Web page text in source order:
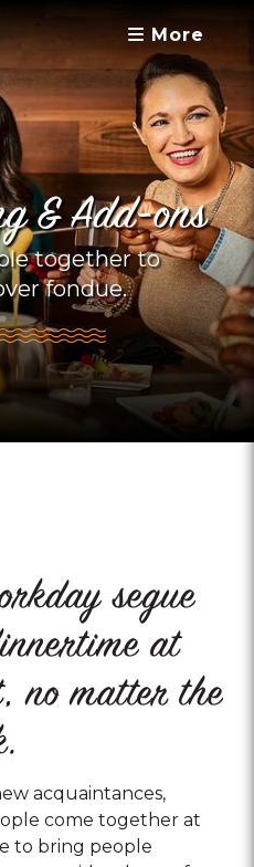
More
& Add-ons
together to
fondue.
segue
at
no matter the
acquaintances,
come together at
to bring people